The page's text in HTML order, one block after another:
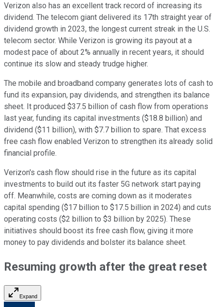
Verizon also has an excellent track record of increasing its
dividend. The telecom giant delivered its 17th straight year of
dividend growth in 2023, the longest current streak in the U.S.
telecom sector. While Verizon is growing its payout at a
modest pace of about 2% annually in recent years, it should
continue its slow and steady trudge higher.
The mobile and broadband company generates lots of cash to
fund its expansion, pay dividends, and strengthen its balance
sheet. It produced $37.5 billion of cash flow from operations
last year, funding its capital investments ($18.8 billion) and
dividend ($11 billion), with $7.7 billion to spare. That excess
free cash flow enabled Verizon to strengthen its already solid
financial profile.
Verizon's cash flow should rise in the future as its capital
investments to build out its faster 5G network start paying
off. Meanwhile, costs are coming down as it moderates
capital spending ($17 billion to $17.5 billion in 2024) and cuts
operating costs ($2 billion to $3 billion by 2025). These
initiatives should boost its free cash flow, giving it more
money to pay dividends and bolster its balance sheet.
Resuming growth after the great reset
Expand